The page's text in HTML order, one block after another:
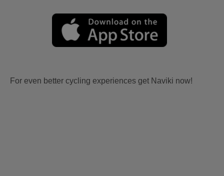
For even better cycling experiences get Naviki now!